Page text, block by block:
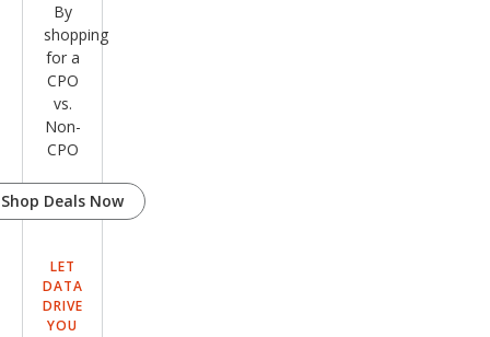
By
shopping
for a
CPO
vs.
Non-
CPO
Shop Deals Now
LET
DATA
DRIVE
YOU